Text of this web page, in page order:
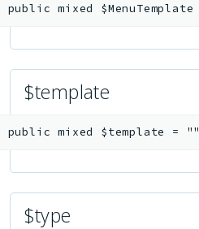
public mixed $MenuTemplate
$template
public mixed $template = ""
$type